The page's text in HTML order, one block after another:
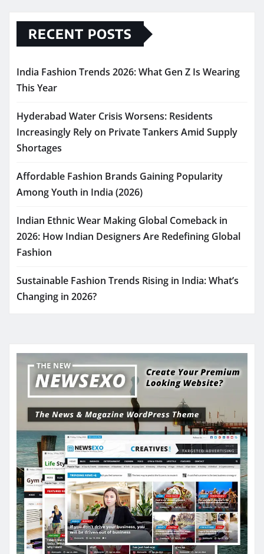
RECENT POSTS
India Fashion Trends 2026: What Gen Z Is Wearing
This Year
Hyderabad Water Crisis Worsens: Residents
Increasingly Rely on Private Tankers Amid Supply
Shortages
Affordable Fashion Brands Gaining Popularity
Among Youth in India (2026)
Indian Ethnic Wear Making Global Comeback in
2026: How Indian Designers Are Redefining Global
Fashion
Sustainable Fashion Trends Rising in India: What’s
Changing in 2026?